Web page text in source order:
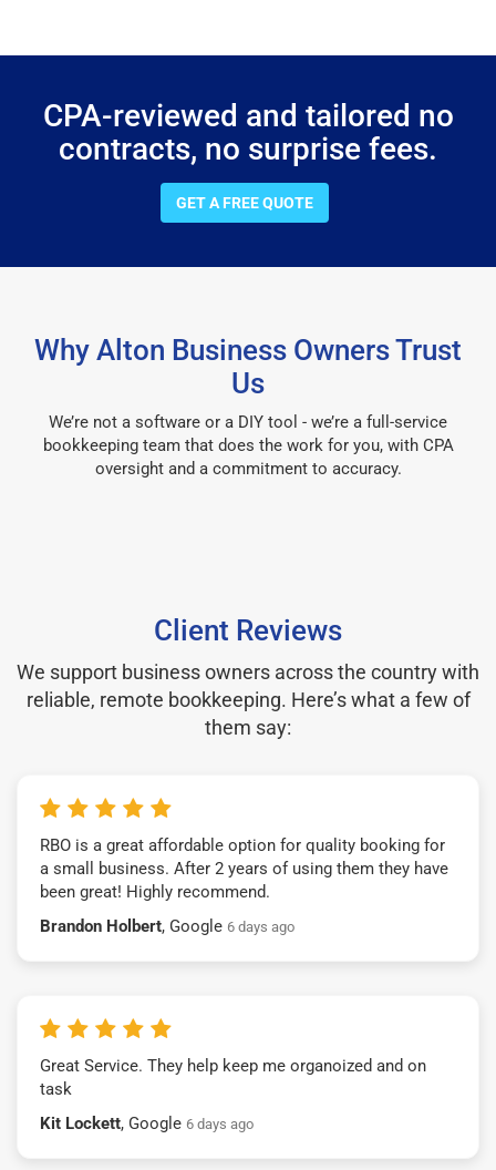
CPA-reviewed and tailored no
contracts, no surprise fees.
GET A FREE QUOTE
Why Alton Business Owners Trust
Us
We’re not a software or a DIY tool - we’re a full-service
bookkeeping team that does the work for you, with CPA
oversight and a commitment to accuracy.
Client Reviews
We support business owners across the country with
reliable, remote bookkeeping. Here’s what a few of
them say:
RBO is a great affordable option for quality booking for
a small business. After 2 years of using them they have
been great! Highly recommend.
Brandon Holbert, Google 6 days ago
Great Service. They help keep me organoized and on
task
Kit Lockett, Google 6 days ago